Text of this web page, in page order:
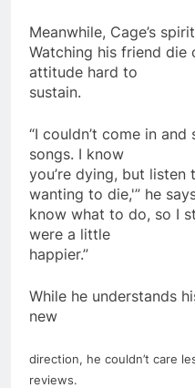
Meanwhile, Cage’s
Watching his friend die
attitude hard to
sustain.
“I couldn’t come in and
songs. I know
you’re dying, but listen
wanting to die,'” he
know what to do, so I
were a little
happier.”
While he understands
new
direction, he couldn’t care
reviews.